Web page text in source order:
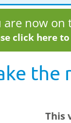
are now on
click here
the
This